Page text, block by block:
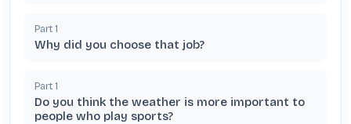
Part 1
Why did you choose that job?
Part 1
Do you think the weather is more important to
people who play sports?